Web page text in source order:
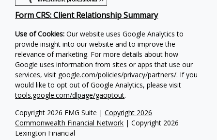
Copyright 2026 FMG Suite |Copyright 2026
Commonwealth Financial Network | Copyright 2026
Lexington Financial
Form CRS: Client Relationship Summary
Use of Cookies:Our website uses Google Analytics to
provide insight into our website and to improve the
relevance of marketing. For more details about how
Google uses information from sites or apps that use our
services, visit google.com/policies/privacy/partners/. If you
would like to opt out of Google Analytics, please visit
tools.google.com/dlpage/gaoptout.